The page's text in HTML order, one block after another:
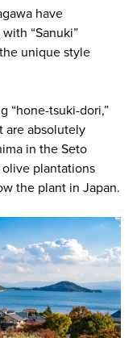
have
“Sanuki”
unique style
“hone-tsuki-dori,”
are absolutely
in the Seto
olive plantations
the plant in Japan.